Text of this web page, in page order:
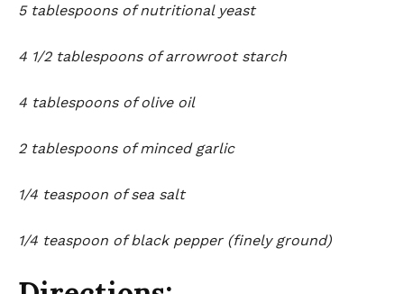
5 tablespoons of nutritional yeast
4 1/2 tablespoons of arrowroot starch
4 tablespoons of olive oil
2 tablespoons of minced garlic
1/4 teaspoon of sea salt
1/4 teaspoon of black pepper (finely ground)